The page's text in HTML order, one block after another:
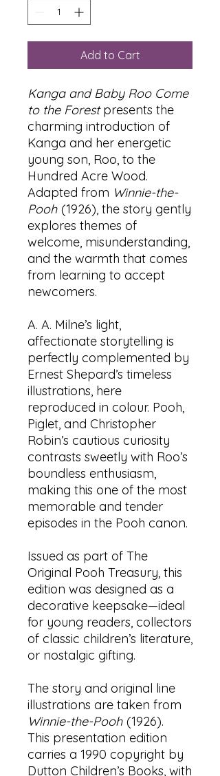
Add to Cart
Kanga and Baby Roo Come
to the Forestpresents the
charming introduction of
Kanga and her energetic
young son, Roo, to the
Hundred Acre Wood.
Adapted from Winnie-the-
Pooh (1926), the story gently
explores themes of
welcome, misunderstanding,
and the warmth that comes
from learning to accept
newcomers.
A. A. Milne’s light,
affectionate storytelling is
perfectly complemented by
Ernest Shepard’s timeless
illustrations, here
reproduced in colour. Pooh,
Piglet, and Christopher
Robin’s cautious curiosity
contrasts sweetly with Roo’s
boundless enthusiasm,
making this one of the most
memorable and tender
episodes in the Pooh canon.
Issued as part of The
Original Pooh Treasury, this
edition was designed as a
decorative keepsake—ideal
for young readers, collectors
of classic children’s literature,
or nostalgic gifting.
The story and original line
illustrations are taken from
Winnie-the-Pooh (1926).
This presentation edition
carries a 1990 copyright by
Dutton Children’s Books, with